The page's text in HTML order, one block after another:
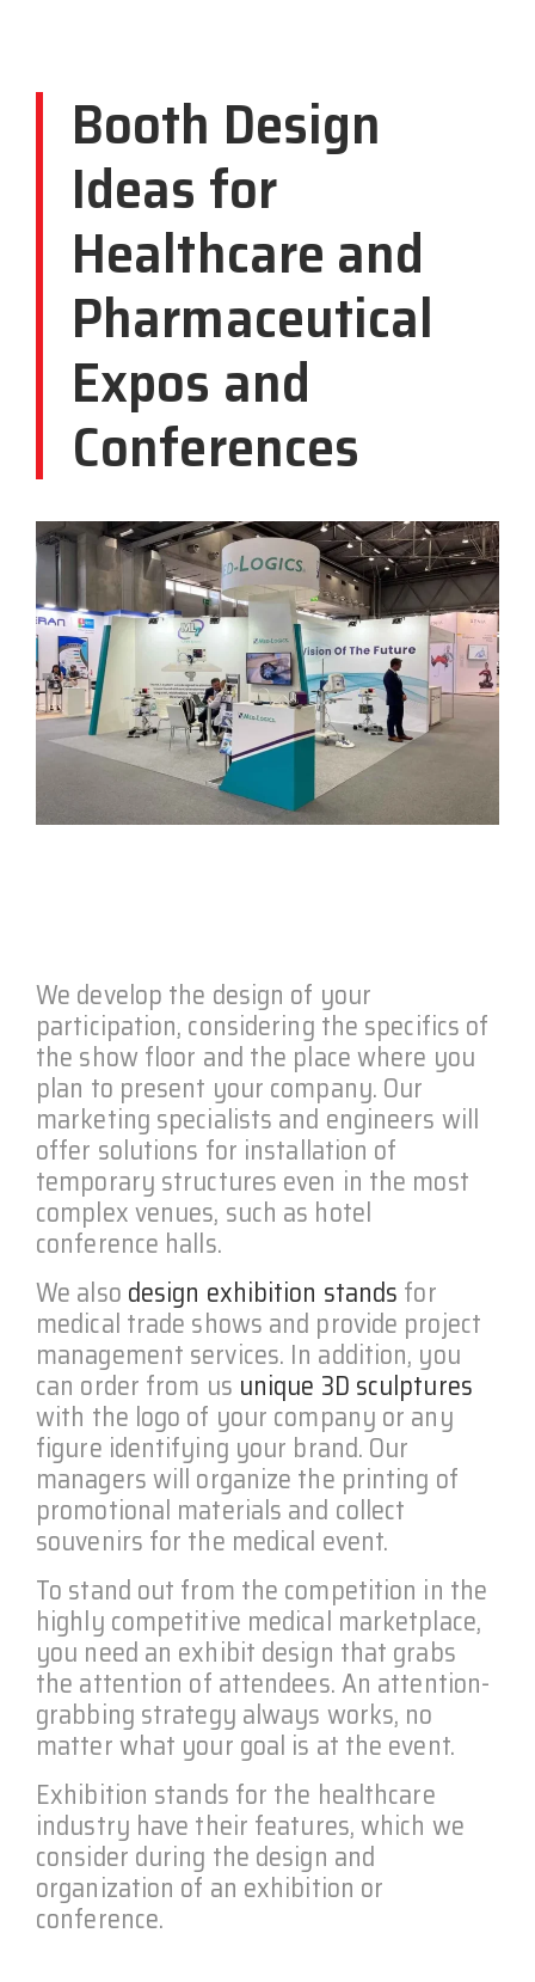
Booth Design
Ideas for
Healthcare and
Pharmaceutical
Expos and
Conferences
We develop the design of your
participation, considering the specifics of
the show floor and the place where you
plan to present your company. Our
marketing specialists and engineers will
offer solutions for installation of
temporary structures even in the most
complex venues, such as hotel
conference halls.
We also design exhibition stands for
medical trade shows and provide project
management services. In addition, you
can order from us unique 3D sculptures
with the logo of your company or any
figure identifying your brand. Our
managers will organize the printing of
promotional materials and collect
souvenirs for the medical event.
To stand out from the competition in the
highly competitive medical marketplace,
you need an exhibit design that grabs
the attention of attendees. An attention-
grabbing strategy always works, no
matter what your goal is at the event.
Exhibition stands for the healthcare
industry have their features, which we
consider during the design and
organization of an exhibition or
conference.